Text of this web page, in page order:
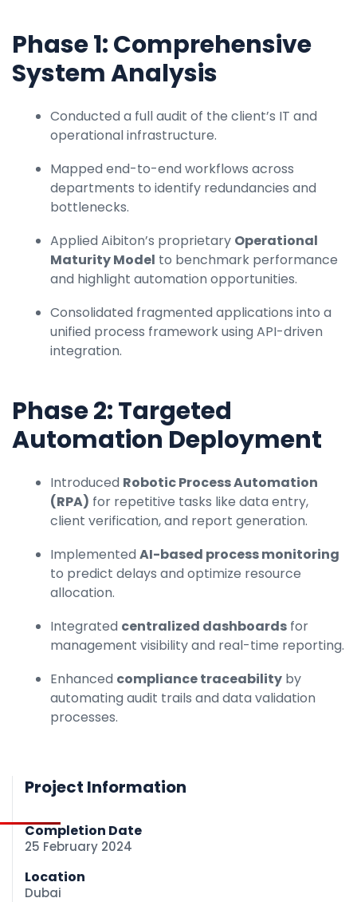
Phase 1: Comprehensive
System Analysis
Conducted a full audit of the client’s IT and
operational infrastructure.
Mapped end-to-end workflows across
departments to identify redundancies and
bottlenecks.
Applied Aibiton’s proprietary Operational
Maturity Model to benchmark performance
and highlight automation opportunities.
Consolidated fragmented applications into a
unified process framework using API-driven
integration.
Phase 2: Targeted
Automation Deployment
Introduced Robotic Process Automation
(RPA) for repetitive tasks like data entry,
client verification, and report generation.
Implemented AI-based process monitoring
to predict delays and optimize resource
allocation.
Integrated centralized dashboards for
management visibility and real-time reporting.
Enhanced compliance traceability by
automating audit trails and data validation
processes.
Project Information
Completion Date
25 February 2024
Location
Dubai